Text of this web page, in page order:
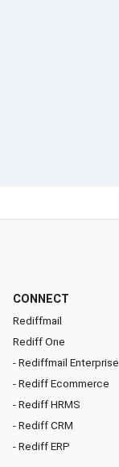
CONNECT
Rediffmail
Rediff One
- Rediffmail Enterprise
- Rediff Ecommerce
- Rediff HRMS
- Rediff CRM
- Rediff ERP